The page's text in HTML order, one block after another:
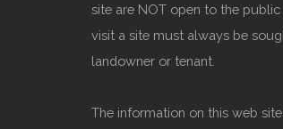
site are NOT open to the
visit a site must always be
landowner or tenant.
The information on this web